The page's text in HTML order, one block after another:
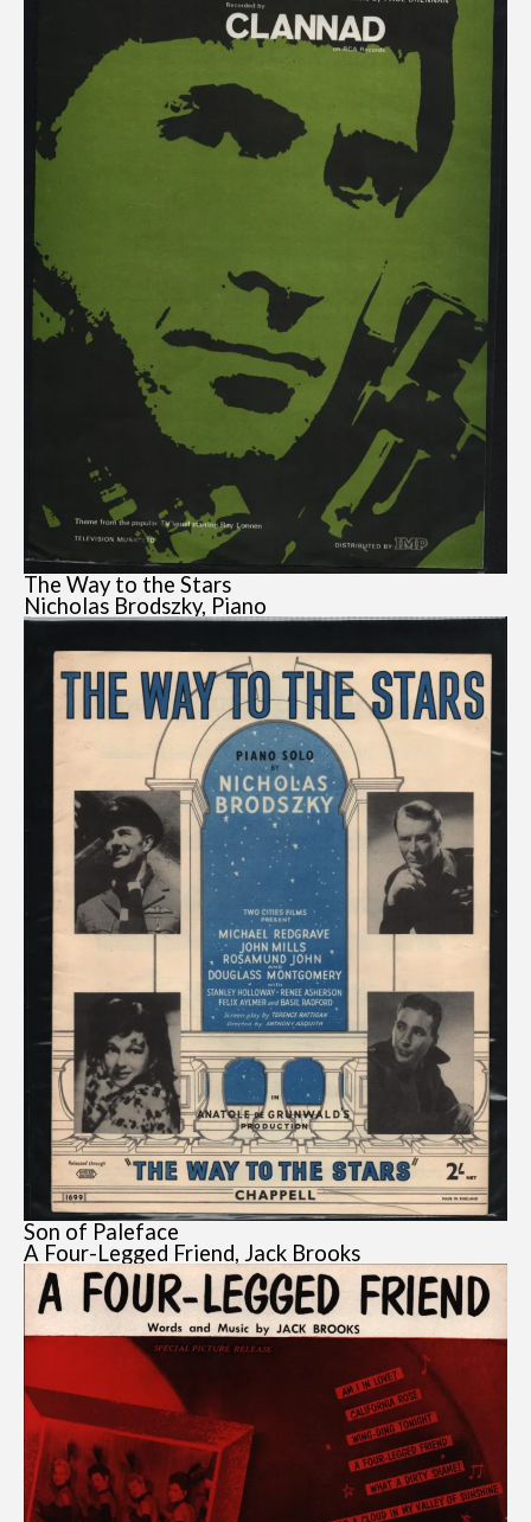
The Way to the Stars
Nicholas Brodszky, Piano
Son of Paleface
A Four-Legged Friend, Jack Brooks